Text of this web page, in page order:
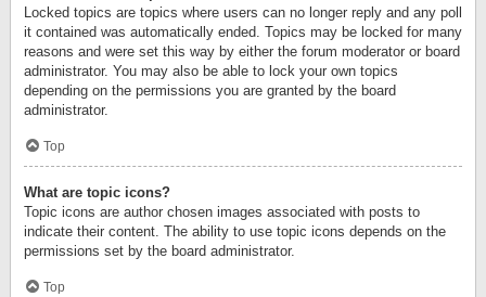
Locked topics are topics where users can no longer reply and any poll
it contained was automatically ended. Topics may be locked for many
reasons and were set this way by either the forum moderator or board
administrator. You may also be able to lock your own topics
depending on the permissions you are granted by the board
administrator.
Top
What are topic icons?
Topic icons are author chosen images associated with posts to
indicate their content. The ability to use topic icons depends on the
permissions set by the board administrator.
Top